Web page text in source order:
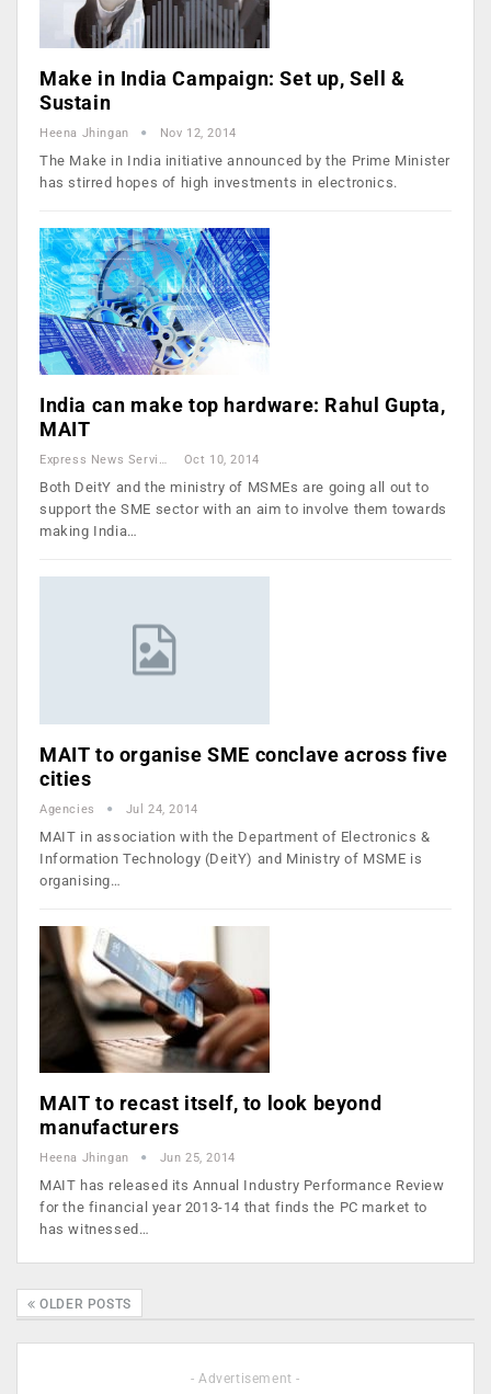
Make in India Campaign: Set up, Sell &
Sustain
Heena Jhingan Nov 12, 2014
The Make in India initiative announced by the Prime Minister
has stirred hopes of high investments in electronics.
India can make top hardware: Rahul Gupta,
MAIT
Express News Service Oct 10, 2014
Both DeitY and the ministry of MSMEs are going all out to
support the SME sector with an aim to involve them towards
making India…
MAIT to organise SME conclave across five
cities
Agencies Jul 24, 2014
MAIT in association with the Department of Electronics &
Information Technology (DeitY) and Ministry of MSME is
organising…
MAIT to recast itself, to look beyond
manufacturers
Heena Jhingan Jun 25, 2014
MAIT has released its Annual Industry Performance Review
for the financial year 2013-14 that finds the PC market to
has witnessed…
OLDER POSTS
- Advertisement -